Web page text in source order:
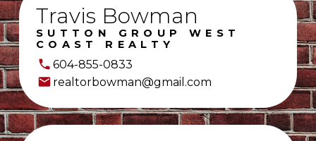
Travis Bowman
SUTTON GROUP WEST
COAST REALTY
604-855-0833
realtorbowman@gmail.com